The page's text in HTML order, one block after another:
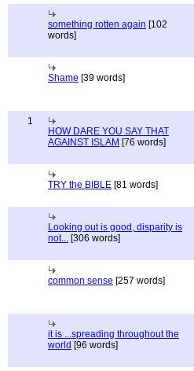
something rotten again [102
words]
Shame [39 words]
1
HOW DARE YOU SAY THAT
AGAINST ISLAM [76 words]
TRY the BIBLE [81 words]
Looking out is good, disparity is
not... [306 words]
common sense [257 words]
it is ...spreading throughout the
world [96 words]